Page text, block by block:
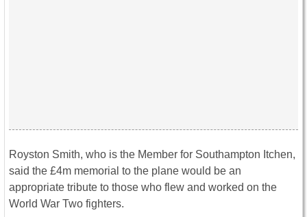
Royston Smith, who is the Member for Southampton Itchen,
said the £4m memorial to the plane would be an
appropriate tribute to those who flew and worked on the
World War Two fighters.